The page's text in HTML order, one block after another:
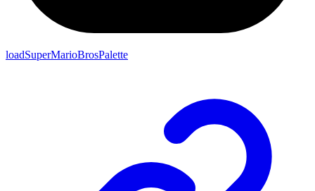
loadSuperMarioBrosPalette